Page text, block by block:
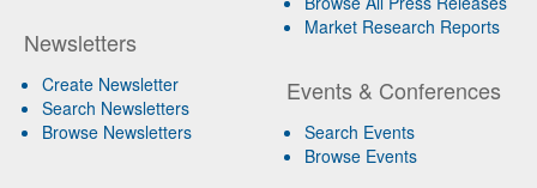
Newsletters
Create Newsletter
Search Newsletters
Browse Newsletters
Market Research Reports
Events & Conferences
Search Events
Browse Events